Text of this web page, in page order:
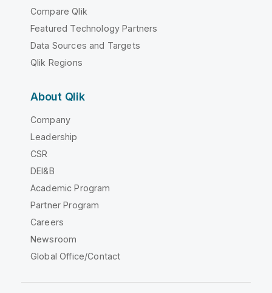
Compare Qlik
Featured Technology Partners
Data Sources and Targets
Qlik Regions
About Qlik
Company
Leadership
CSR
DEI&B
Academic Program
Partner Program
Careers
Newsroom
Global Office/Contact